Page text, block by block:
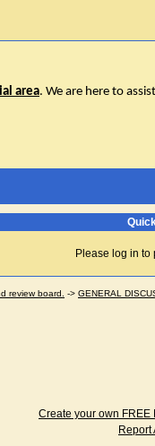
area. We are here to
Please log in to
review board. -> GENERAL
Create your own FREE
Report